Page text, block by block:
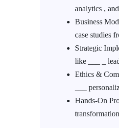
analytics ,
Business
case studies
Strategic
like ___ _
Ethics &
___
Hands-On